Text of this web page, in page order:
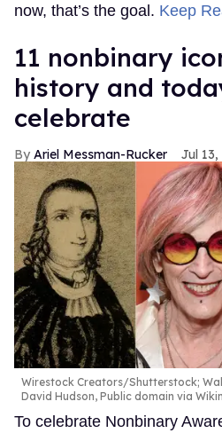
now, that’s the goal. Keep
11 nonbinary
history and
celebrate
Ariel Messman-Rucker Jul 13,
Wirestock Creators/Shutterstock;
David Hudson, Public domain via
To celebrate Nonbinary